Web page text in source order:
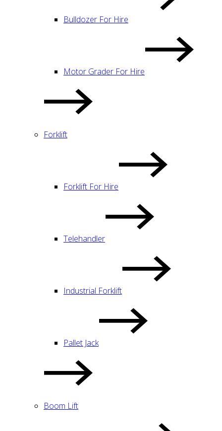
Bulldozer For Hire
Motor Grader For Hire
Forklift
Forklift For Hire
Telehandler
Industrial Forklift
Pallet Jack
Boom Lift